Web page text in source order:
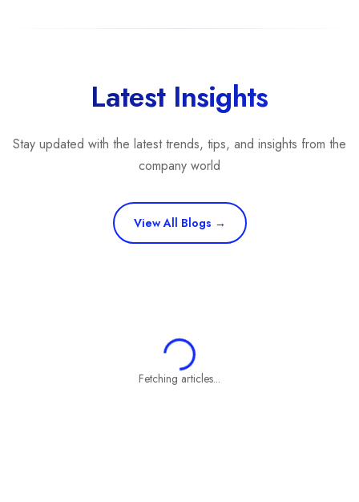
Latest Insights
Stay updated with the latest trends, tips, and insights from the
company world
View All Blogs →
Fetching articles...